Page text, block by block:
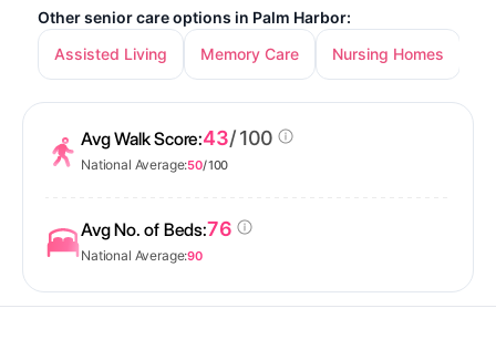
Other senior care options in Palm Harbor:
Assisted Living
Memory Care Nursing Homes
Avg Walk Score:43/ 100
National Average:50/ 100
Avg No. of Beds:76
National Average:90